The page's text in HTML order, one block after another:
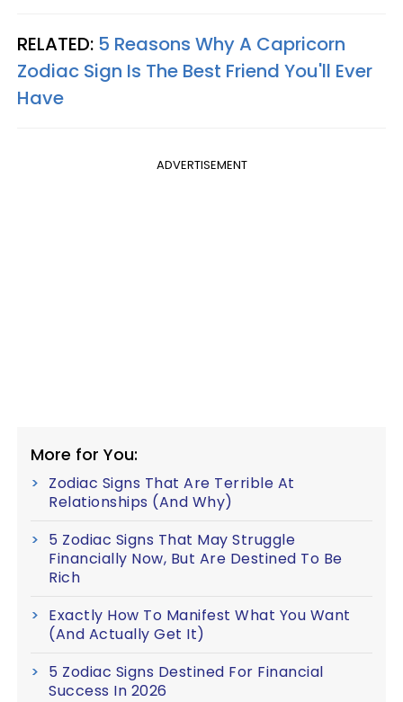
RELATED: 5 Reasons Why A Capricorn
Zodiac Sign Is The Best Friend You'll Ever
Have
ADVERTISEMENT
More for You:
Zodiac Signs That Are Terrible At
Relationships (And Why)
5 Zodiac Signs That May Struggle
Financially Now, But Are Destined To Be
Rich
Exactly How To Manifest What You Want
(And Actually Get It)
5 Zodiac Signs Destined For Financial
Success In 2026